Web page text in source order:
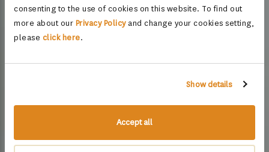
consenting to the use of cookies on this website. To find out
more about our Privacy Policyand change your cookies setting,
please click here.
Show details
Accept all